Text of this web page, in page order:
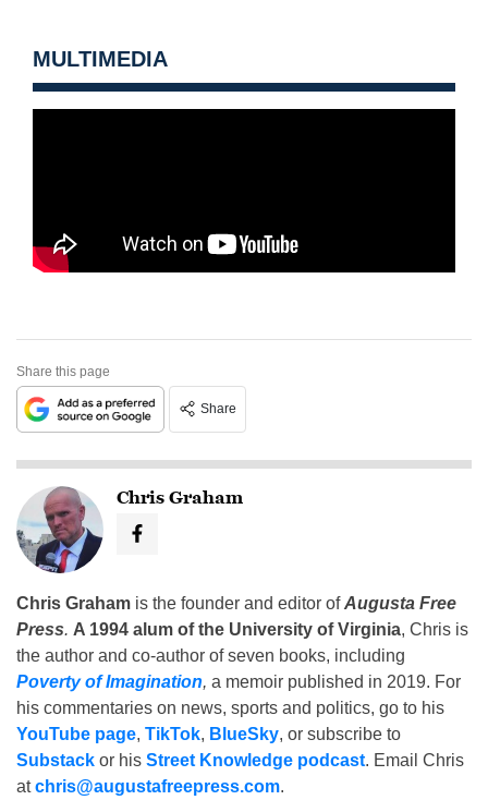
MULTIMEDIA
Share this page
Share
Chris Graham
Chris Graham is the founder and editor ofAugusta Free
Press. A 1994 alum of the University of Virginia, Chris is
the author and co-author of seven books, including
Poverty of Imagination, a memoir published in 2019. For
his commentaries on news, sports and politics, go to his
YouTube page, TikTok, BlueSky, or subscribe to
Substack or his Street Knowledge podcast. Email Chris
atchris@augustafreepress.com.